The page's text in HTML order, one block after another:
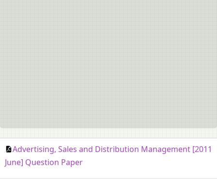
Advertising, Sales and Distribution Management [2011
June] Question Paper